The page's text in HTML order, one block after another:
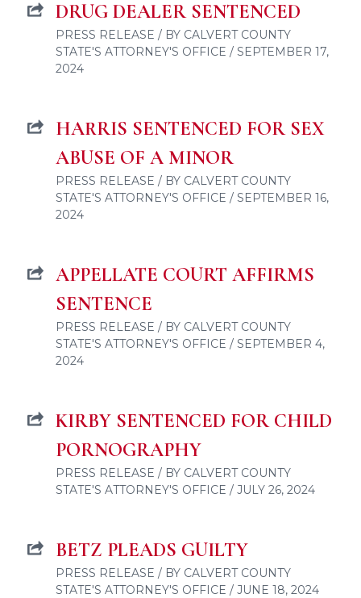
DRUG DEALER SENTENCED
PRESS RELEASE / BY CALVERT COUNTY
STATE'S ATTORNEY'S OFFICE / SEPTEMBER 17,
2024
HARRIS SENTENCED FOR SEX
ABUSE OF A MINOR
PRESS RELEASE / BY CALVERT COUNTY
STATE'S ATTORNEY'S OFFICE / SEPTEMBER 16,
2024
APPELLATE COURT AFFIRMS
SENTENCE
PRESS RELEASE / BY CALVERT COUNTY
STATE'S ATTORNEY'S OFFICE / SEPTEMBER 4,
2024
KIRBY SENTENCED FOR CHILD
PORNOGRAPHY
PRESS RELEASE / BY CALVERT COUNTY
STATE'S ATTORNEY'S OFFICE / JULY 26, 2024
BETZ PLEADS GUILTY
PRESS RELEASE / BY CALVERT COUNTY
STATE'S ATTORNEY'S OFFICE / JUNE 18, 2024